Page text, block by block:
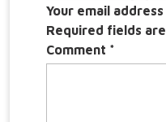
Your email
Required fields
Comment *